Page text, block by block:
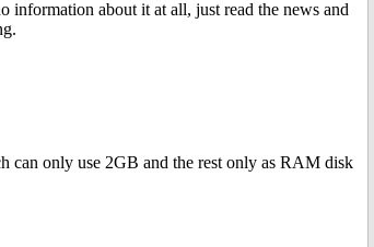
information about it at all, just read the news and
can only use 2GB and the rest only as RAM disk